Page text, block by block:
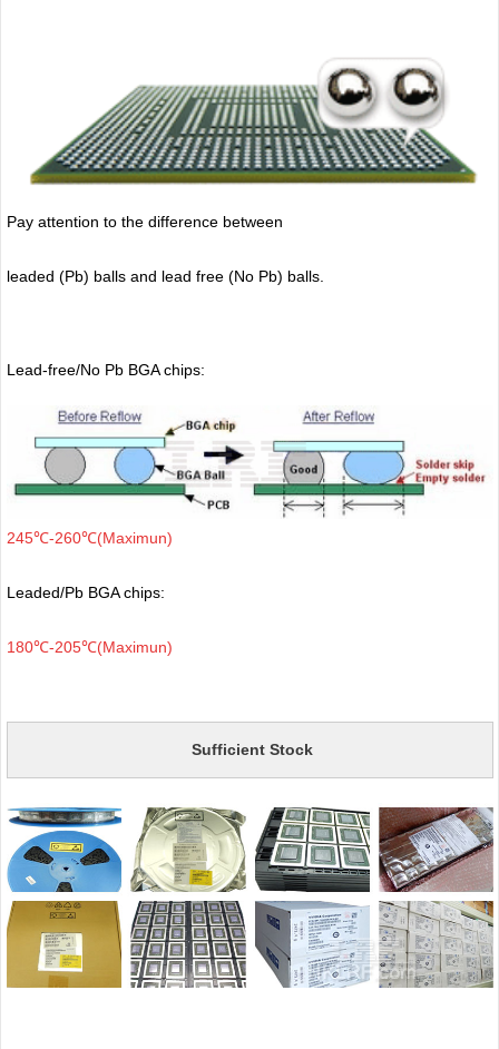
Pay attention to the difference between
leaded (Pb) balls and lead free (No Pb) balls.
Lead-free/No Pb BGA chips:
245℃-260℃(Maximun)
Leaded/Pb BGA chips:
180℃-205℃(Maximun)
Sufficient Stock